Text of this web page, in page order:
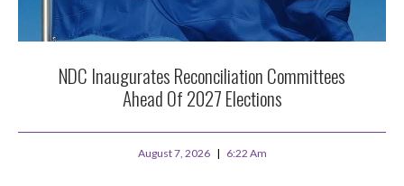
NDC Inaugurates Reconciliation Committees
Ahead Of 2027 Elections
August 7, 2026 6:22 Am